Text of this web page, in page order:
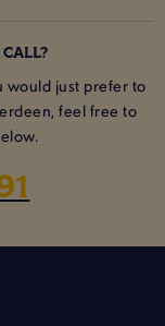
would just prefer to
feel free to